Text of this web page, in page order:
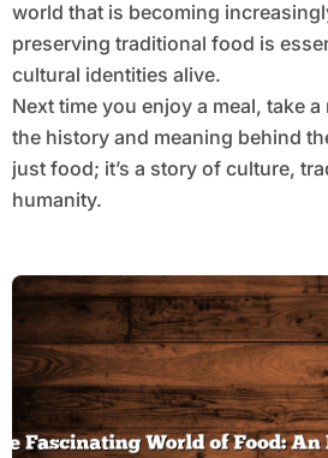
world that is becoming
preserving traditional food is
cultural identities alive.
Next time you enjoy a meal, take
the history and meaning behind
just food; it’s a story of culture,
humanity.